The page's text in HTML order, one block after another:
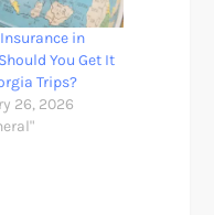
in
You Get It
Trips?
26, 2026